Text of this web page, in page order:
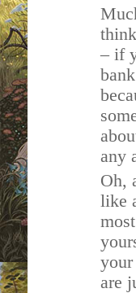
– if
any
Oh,
like
are